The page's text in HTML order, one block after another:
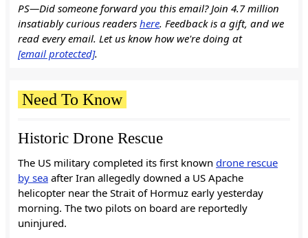
PS—Did someone forward you this email? Join 4.7 million
insatiably curious readers here. Feedback is a gift, and we
read every email. Let us know how we're doing at
[email protected].
Need To Know
Historic Drone Rescue
The US military completed its first known drone rescue
by sea after Iran allegedly downed a US Apache
helicopter near the Strait of Hormuz early yesterday
morning. The two pilots on board are reportedly
uninjured.